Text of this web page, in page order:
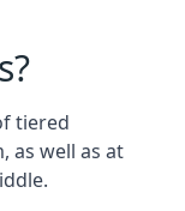
tiered
as well as at